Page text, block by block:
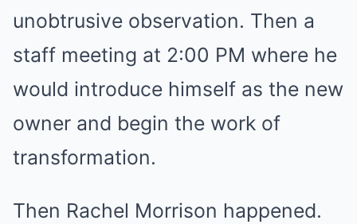
unobtrusive observation. Then a
staff meeting at 2:00 PM where he
would introduce himself as the new
owner and begin the work of
transformation.
Then Rachel Morrison happened.